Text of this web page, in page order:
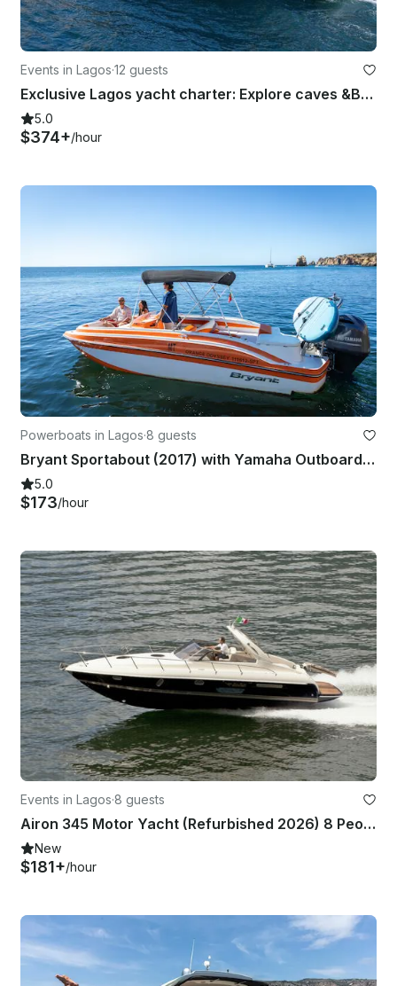
Events in Lagos·12 guests
Exclusive Lagos yacht charter: Explore caves &Beaches Full/Half Day
5.0
$374+/hour
Powerboats in Lagos·8 guests
Bryant Sportabout (2017) with Yamaha Outboard (2024 Model) - Up to 8 people
5.0
$173/hour
Events in Lagos·8 guests
Airon 345 Motor Yacht (Refurbished 2026) 8 People in Marina de Lagos
New
$181+/hour